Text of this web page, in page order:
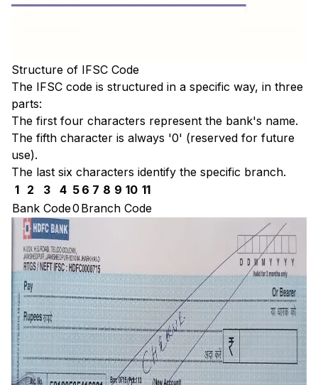
Structure of IFSC Code
The IFSC code is structured in a specific way, in three
parts:
The first four characters represent the bank's name.
The fifth character is always '0' (reserved for future
use).
The last six characters identify the specific branch.
1
2 3 4 5 6 7 8 9 10 11
Bank Code0 Branch Code